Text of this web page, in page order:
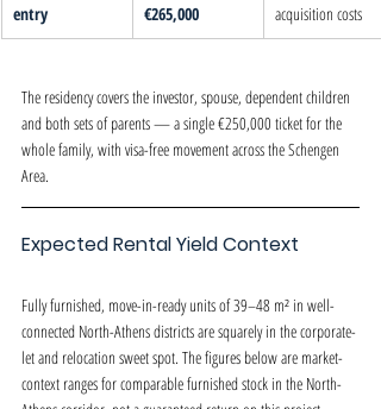
entry
€265,000
acquisition costs
The residency covers the investor, spouse, dependent children
and both sets of parents — a single €250,000 ticket for the
whole family, with visa-free movement across the Schengen
Area.
Expected Rental Yield Context
Fully furnished, move-in-ready units of 39–48 m² in well-
connected North-Athens districts are squarely in the corporate-
let and relocation sweet spot. The figures below are market-
context ranges for comparable furnished stock in the North-